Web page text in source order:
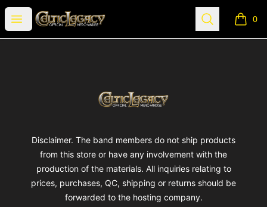
Open menu
Celtic Legacy Merchandise Search 0
items
Celtic Legacy Merchandise
Disclaimer. The band members do not ship products
from this store or have any involvement with the
production of the materials. All inquiries relating to
prices, purchases, QC, shipping or returns should be
forwarded to the hosting company.